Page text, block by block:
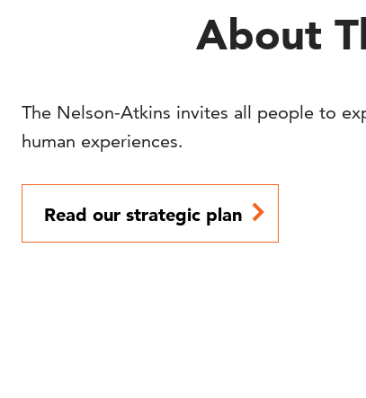
About
The Nelson-Atkins invites all people to
human experiences.
Read our strategic plan